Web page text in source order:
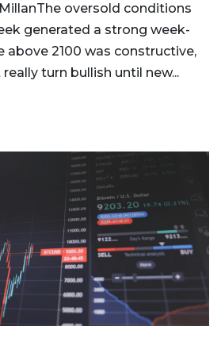
oversold conditions
generated a strong week-
above 2100 was constructive,
turn bullish until new...